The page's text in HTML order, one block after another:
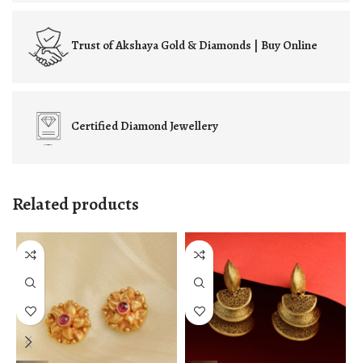
Trust ofAkshaya Gold & Diamonds | Buy Online
CertifiedDiamond Jewellery
Related products